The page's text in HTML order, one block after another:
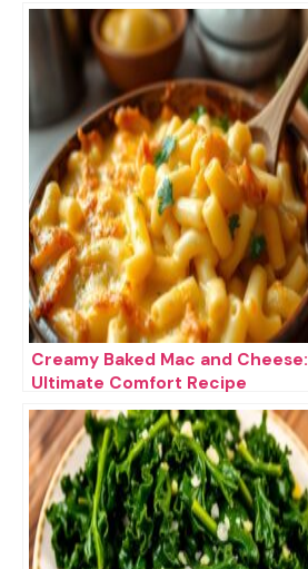
Creamy Baked Mac and Cheese:
Ultimate Comfort Recipe